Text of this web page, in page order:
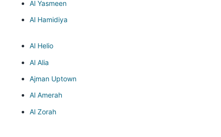
Al Yasmeen
Al Hamidiya
Al Helio
Al Alia
Ajman Uptown
Al Amerah
Al Zorah